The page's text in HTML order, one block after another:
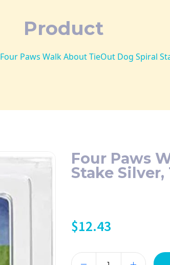
Product
Four Paws Walk About TieOut Dog Spiral
Four Paws
Stake Silver,
$12.43